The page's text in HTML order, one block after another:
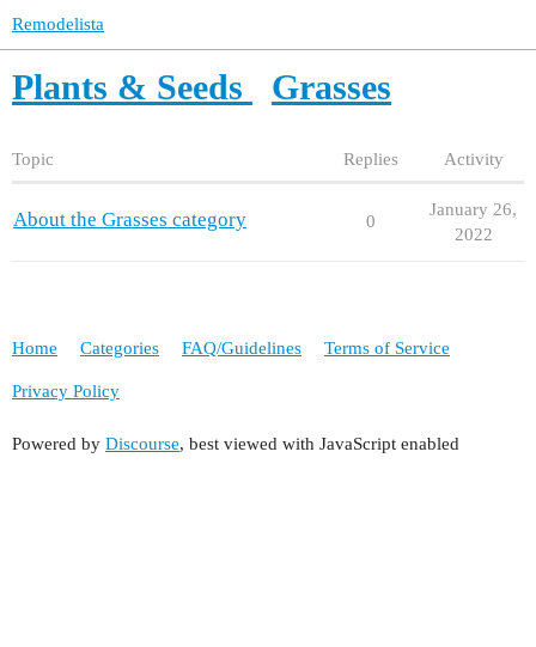
Remodelista
Plants & Seeds Grasses
Topic Replies Activity
About the Grasses category 0
January 26,
2022
Home Categories FAQ/Guidelines Terms of Service
Privacy Policy
Powered by Discourse, best viewed with JavaScript enabled